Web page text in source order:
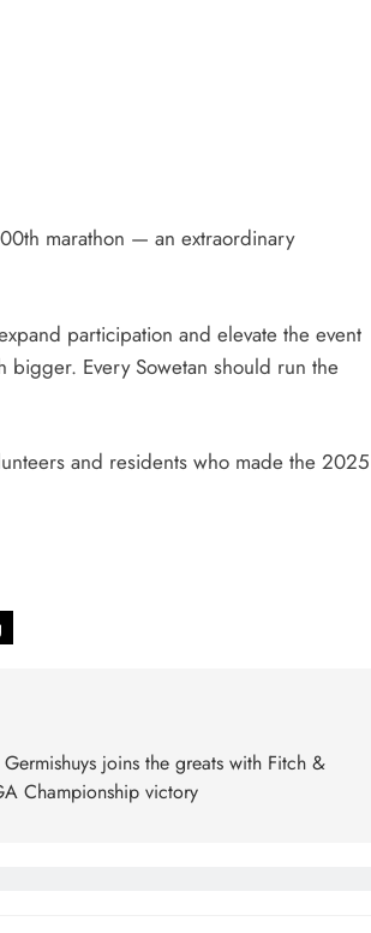
marathon — an extraordinary
participation and elevate the event
Every Sowetan should run the
and residents who made the 2025
joins the greats with Fitch &
Championship victory